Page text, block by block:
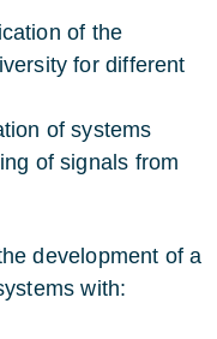
of the
for different
of systems
of signals from
development of a
with: